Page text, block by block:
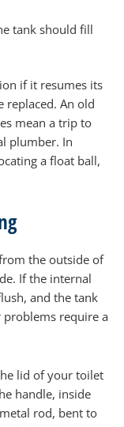
tank should fill
if it resumes its
replaced. An old
mean a trip to
plumber. In
a float ball,
the outside of
If the internal
and the tank
require a
lid of your toilet
handle, inside
rod, bent to